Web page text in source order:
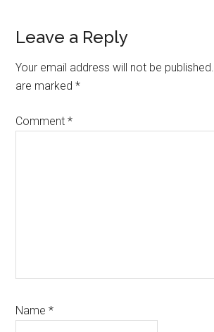
Leave a Reply
Your email address will not be published.
are marked*
Comment*
Name*